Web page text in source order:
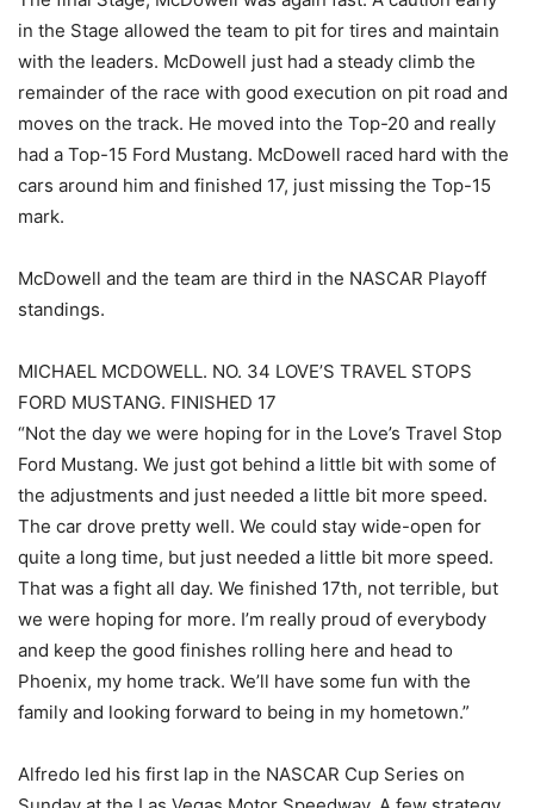
in the Stage allowed the team to pit for tires and maintain
with the leaders. McDowell just had a steady climb the
remainder of the race with good execution on pit road and
moves on the track. He moved into the Top-20 and really
had a Top-15 Ford Mustang. McDowell raced hard with the
cars around him and finished 17, just missing the Top-15
mark.
McDowell and the team are third in the NASCAR Playoff
standings.
MICHAEL MCDOWELL. NO. 34 LOVE’S TRAVEL STOPS
FORD MUSTANG. FINISHED 17
“Not the day we were hoping for in the Love’s Travel Stop
Ford Mustang. We just got behind a little bit with some of
the adjustments and just needed a little bit more speed.
The car drove pretty well. We could stay wide-open for
quite a long time, but just needed a little bit more speed.
That was a fight all day. We finished 17th, not terrible, but
we were hoping for more. I’m really proud of everybody
and keep the good finishes rolling here and head to
Phoenix, my home track. We’ll have some fun with the
family and looking forward to being in my hometown.”
Alfredo led his first lap in the NASCAR Cup Series on